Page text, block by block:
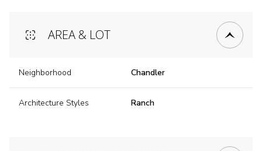
AREA & LOT
Neighborhood Chandler
Architecture Styles Ranch